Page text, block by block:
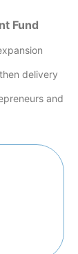
Fund
delivery
and